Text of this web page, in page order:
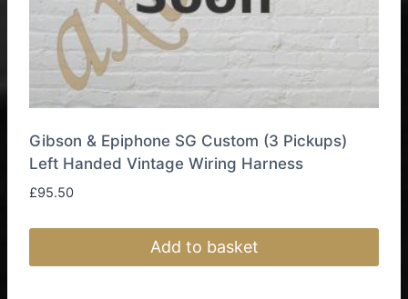
Gibson & Epiphone SG Custom (3 Pickups)
Left Handed Vintage Wiring Harness
£95.50
Add to basket